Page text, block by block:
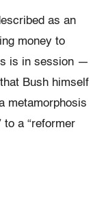
as an
money to
is in session —
Bush himself
metamorphosis
to a “reformer